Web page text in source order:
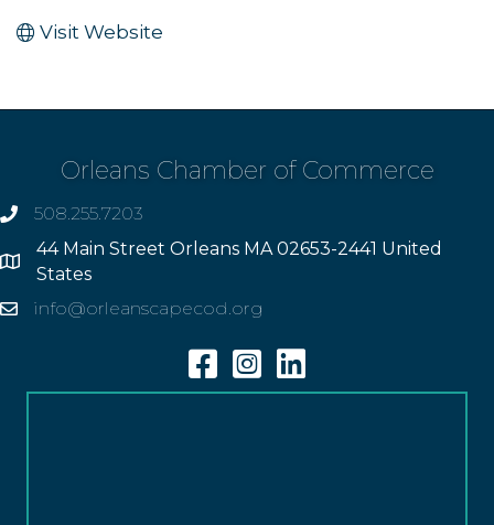
Visit Website
Orleans Chamber of Commerce
phone508.255.7203
Address
44 Main Street Orleans MA 02653-2441 United
States
Emailinfo@orleanscapecod.org
FacebookInstagramLinkedin